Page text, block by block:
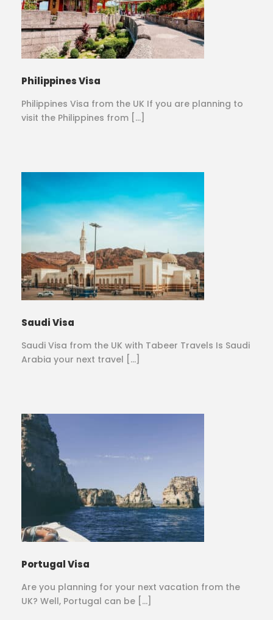
Philippines Visa
Philippines Visa from the UK If you are planning to
visit the Philippines from […]
Saudi Visa
Saudi Visa from the UK with Tabeer Travels Is Saudi
Arabia your next travel […]
Portugal Visa
Are you planning for your next vacation from the
UK? Well, Portugal can be […]